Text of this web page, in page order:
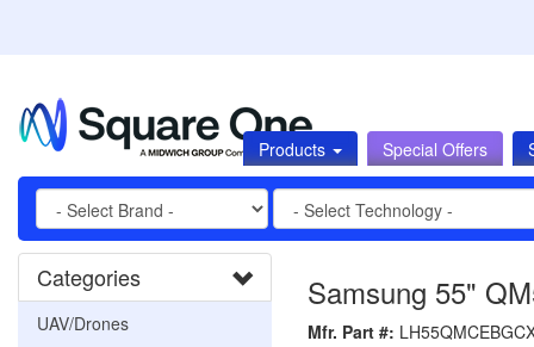
Products Special Offers
Categories
UAV/Drones
Samsung 55"
Mfr. Part #: